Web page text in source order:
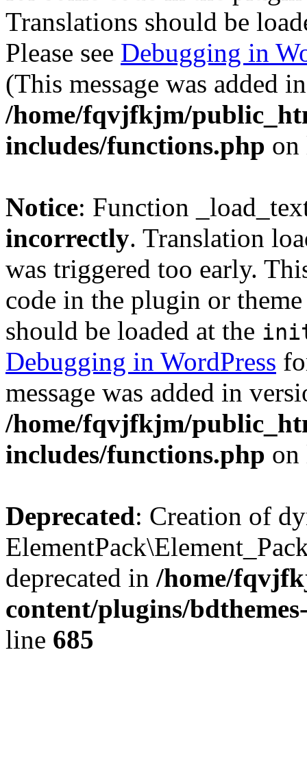
Translations should be
Please see Debugging in
(This message was added
/home/fqvjfkjm/
includes/functions.php
Notice: Function
incorrectly. Translation
was triggered too early.
code in the plugin or
should be loaded at the
Debugging in WordPress
message was added in
/home/fqvjfkjm/
includes/functions.php
Deprecated: Creation of
deprecated in /home/
content/plugins/
line 685